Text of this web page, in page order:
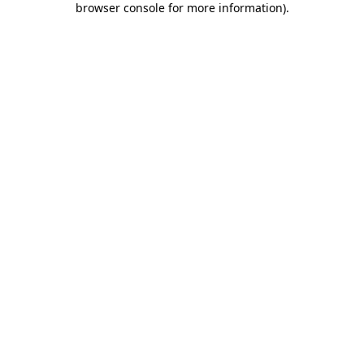
browser console for more information).